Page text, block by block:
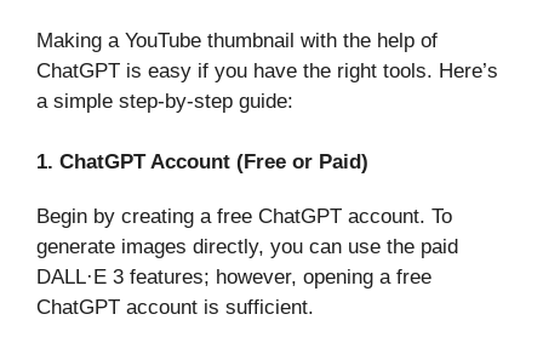
Making a YouTube thumbnail with the help of
ChatGPT is easy if you have the right tools. Here’s
a simple step-by-step guide:
1. ChatGPT Account (Free or Paid)
Begin by creating a free ChatGPT account. To
generate images directly, you can use the paid
DALL·E 3 features; however, opening a free
ChatGPT account is sufficient.